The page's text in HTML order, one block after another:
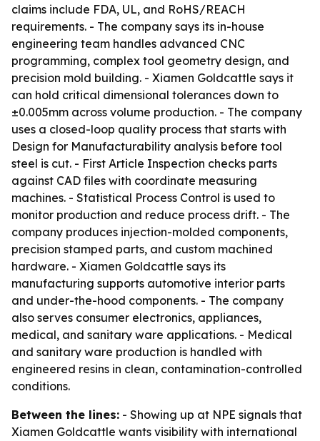
claims include FDA, UL, and RoHS/REACH
requirements. - The company says its in-house
engineering team handles advanced CNC
programming, complex tool geometry design, and
precision mold building. - Xiamen Goldcattle says it
can hold critical dimensional tolerances down to
±0.005mm across volume production. - The company
uses a closed-loop quality process that starts with
Design for Manufacturability analysis before tool
steel is cut. - First Article Inspection checks parts
against CAD files with coordinate measuring
machines. - Statistical Process Control is used to
monitor production and reduce process drift. - The
company produces injection-molded components,
precision stamped parts, and custom machined
hardware. - Xiamen Goldcattle says its
manufacturing supports automotive interior parts
and under-the-hood components. - The company
also serves consumer electronics, appliances,
medical, and sanitary ware applications. - Medical
and sanitary ware production is handled with
engineered resins in clean, contamination-controlled
conditions.
Between the lines: - Showing up at NPE signals that
Xiamen Goldcattle wants visibility with international